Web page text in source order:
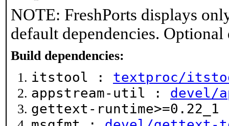
NOTE: FreshPorts displays
default dependencies.
Build dependencies:
itstool : textproc/
appstream-util : devel/
gettext-